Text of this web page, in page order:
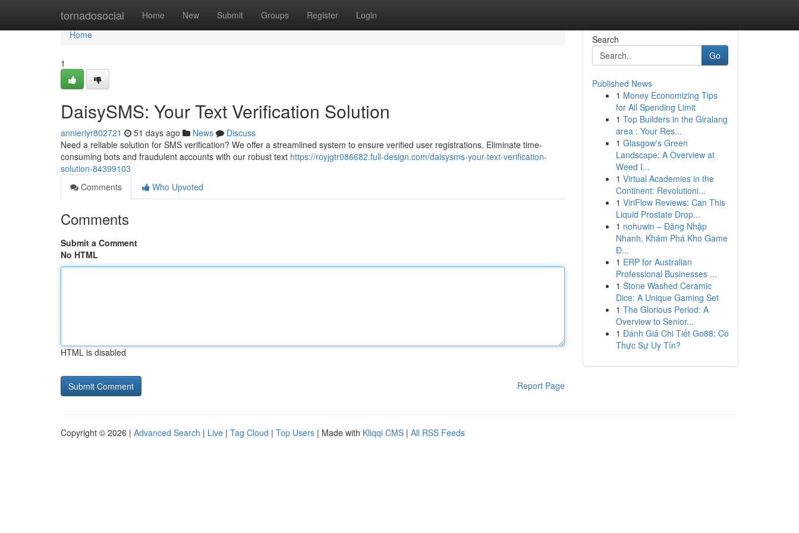
tornadosocial Home New Submit Groups Register Login
Home
Home
1
DaisySMS: Your Text Verification Solution
annierlyr802721 51 days ago News
Discuss
Need a reliable solution for SMS verification? We offer a streamlined system to ensure verified user registrations. Eliminate time-
consuming bots and fraudulent accounts with our robust text https://royjgtr086682.full-design.com/daisysms-your-text-verification-
solution-84399103
Comments
Who Upvoted
Comments
Submit a Comment
No HTML
HTML is disabled
Report Page
Search
Go
Published News
1 Money Economizing Tips
for All Spending Limit
1 Top Builders in the Giralang
area : Your Res...
1 Glasgow's Green
Landscape: A Overview at
Weed I...
1 Virtual Academies in the
Continent: Revolutioni...
1 ViriFlow Reviews: Can This
Liquid Prostate Drop...
1 nohuwin – Đăng Nhập
Nhanh, Khám Phá Kho Game
Đ...
1 ERP for Australian
Professional Businesses ...
1 Stone Washed Ceramic
Dice: A Unique Gaming Set
1 The Glorious Period: A
Overview to Senior...
1 Đánh Giá Chi Tiết Go88: Có
Thực Sự Uy Tín?
Copyright © 2026 | Advanced Search | Live | Tag Cloud | Top Users | Made with Kliqqi CMS | All RSS Feeds